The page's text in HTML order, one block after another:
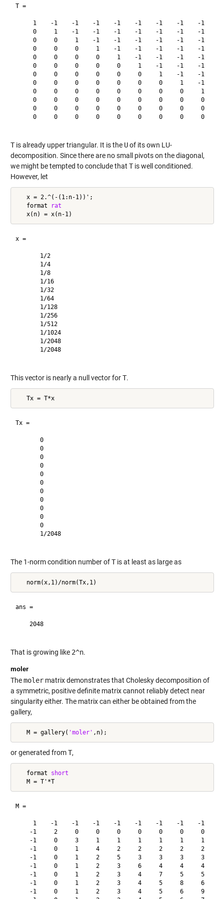
T =
1    -1    -1    -1    -1    -1    -1    -1    -1    -
0     1    -1    -1    -1    -1    -1    -1    -1    -
0     0     1    -1    -1    -1    -1    -1    -1    -
0     0     0     1    -1    -1    -1    -1    -1    -
0     0     0     0     1    -1    -1    -1    -1    -
0     0     0     0     0     1    -1    -1    -1    -
0     0     0     0     0     0     1    -1    -1    -
0     0     0     0     0     0     0     1    -1    -
0     0     0     0     0     0     0     0     1    -
0     0     0     0     0     0     0     0     0
0     0     0     0     0     0     0     0     0
0     0     0     0     0     0     0     0     0
Tis already upper triangular. It is the Uof its own LU-
decomposition. Since there are no small pivots on the diagonal,
we might be tempted to conclude that Tis well conditioned.
However, let
   x = 2.^(-(1:n-1))';
   format
rat
x =
       1/2
       1/4
       1/8
       1/16
       1/32
       1/64
       1/128
       1/256
       1/512
       1/1024
       1/2048
       1/2048
This vector is nearly a null vector forT.
   Tx = T*x
Tx =
       0
       0
       0
       0
       0
       0
       0
       0
       0
       0
       0
       1/2048
The 1-norm condition number ofTis at least as large as
ans =
    2048
That is growing like 2^n.
moler
Themolermatrix demonstrates that Cholesky decomposition of
a symmetric, positive definite matrix cannot reliably detect near
singularity either. The matrix can either be obtained from the
gallery,
   M = gallery(
'moler'
or generated fromT,
   format
short
   M = T'*T
M =
1    -1    -1    -1    -1    -1    -1    -1    -1    -
-1     2     0     0     0     0     0     0     0
-1     0     3     1     1     1     1     1     1
-1     0     1     4     2     2     2     2     2
-1     0     1     2     5     3     3     3     3
-1     0     1     2     3     6     4     4     4
-1     0     1     2     3     4     7     5     5
-1     0     1     2     3     4     5     8     6
-1     0     1     2     3     4     5     6     9